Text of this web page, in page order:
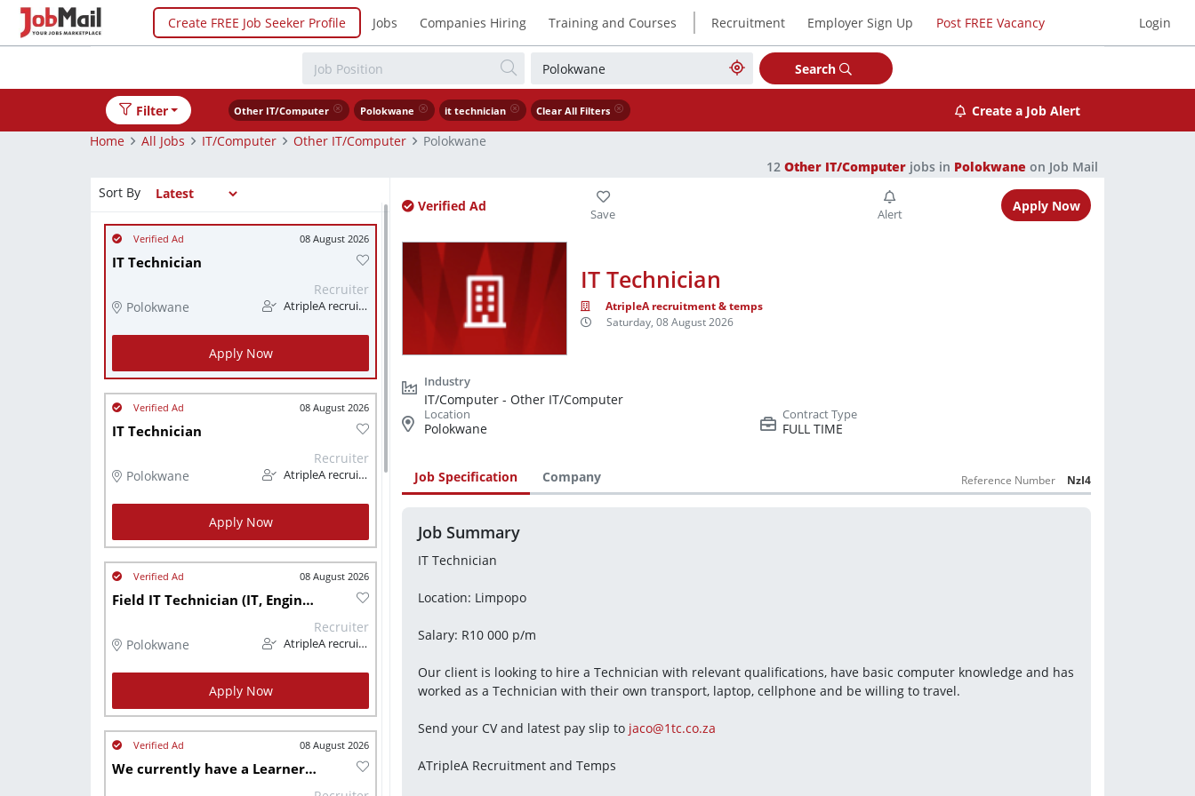
Create FREE Job Seeker Profile Jobs Companies Hiring Training and Courses | Recruitment Employer Sign Up Post FREE Vacancy Login
Search
Filter Other IT/Computer Polokwane it technician Clear All Filters
Create a Job Alert
Home
All Jobs IT/Computer Other IT/Computer
Polokwane
12 Other IT/Computer jobs in Polokwane on Job Mail
Sort By
08 August 2026
IT Technician
Polokwane
Recruiter
AtripleA recruitment & temps
Apply Now
08 August 2026
IT Technician
Polokwane
Recruiter
AtripleA recruitment & temps
Apply Now
08 August 2026
Field IT Technician (IT, Engineering & Telecoms)
Polokwane
Recruiter
AtripleA recruitment & temps
Apply Now
08 August 2026
We currently have a Learnership Available for people living with a Disability
Verified Ad Apply Now
IT Technician
AtripleA recruitment & temps
Saturday, 08 August 2026
IT/Computer - Other IT/Computer
Polokwane
FULL TIME
Job Specification Company Reference Number NzI4
Job Summary
IT Technician
Location: Limpopo
Salary: R10 000 p/m
Our client is looking to hire a Technician with relevant qualifications, have basic computer knowledge and has
worked as a Technician with their own transport, laptop, cellphone and be willing to travel.
Send your CV and latest pay slip to jaco@1tc.co.za
ATripleA Recruitment and Temps